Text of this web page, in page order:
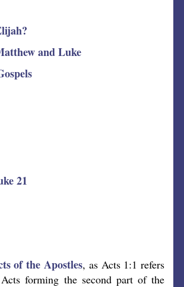
and Luke
21
of the Apostles, as Acts 1:1 refers
forming the second part of the